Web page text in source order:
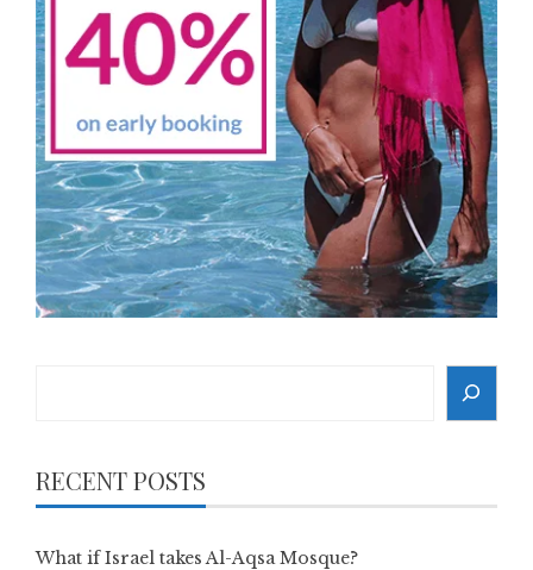
RECENT POSTS
What if Israel takes Al-Aqsa Mosque?